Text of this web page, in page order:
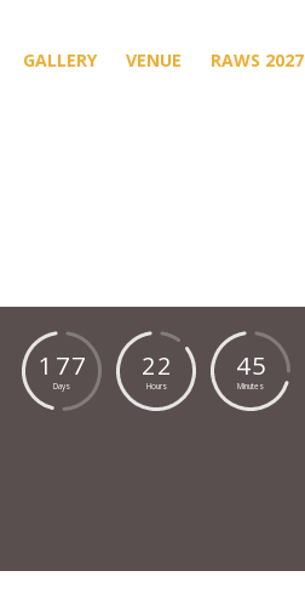
GALLERY VENUE RAWS 2027
1 77
Days
22
Hours
45
Minutes